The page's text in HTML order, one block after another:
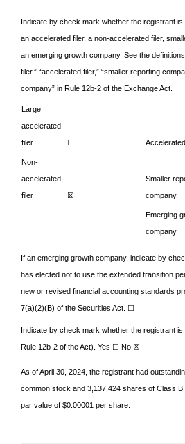
Indicate by check mark whether the registrant is
an accelerated filer, a non-accelerated filer,
an emerging growth company. See the
filer,” “accelerated filer,” “smaller reporting
company” in Rule 12b-2 of the Exchange Act.
Large
accelerated
filer
☐
Non-
accelerated
filer
☒
Smaller
company
Emerging
company
If an emerging growth company, indicate by
has elected not to use the extended transition
new or revised financial accounting standards
7(a)(2)(B) of the Securities Act. ☐
Indicate by check mark whether the registrant
Rule 12b-2 of the Act). Yes ☐ No ☒
As of April 30, 2024, the registrant had
common stock and 3,137,424 shares of Class
par value of $0.00001 per share.